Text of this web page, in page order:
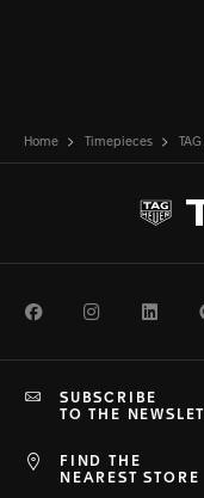
Home Timepieces
FacebookInstagram
FIND THE
NEAREST STORE
SUBSCRIBE
TO THE